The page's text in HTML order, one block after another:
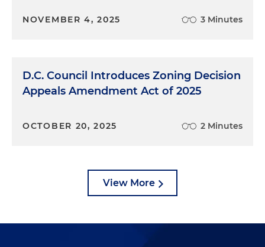
organize around that activity. So I like to say that
that's when the BID makes the most sense. And
for us, that is now.
community coming together. What were some of
took a little bit more effort?
and some of the same challenges that operated
NOVEMBER 4, 2025 3 Minutes
D.C. Council Introduces Zoning Decision
Appeals Amendment Act of 2025
OCTOBER 20, 2025 2 Minutes
View More